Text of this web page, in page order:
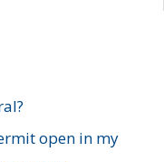
open in my